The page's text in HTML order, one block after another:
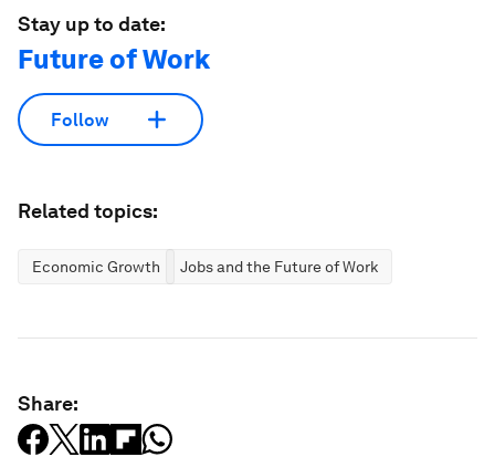
Stay up to date:
Future of Work
Follow
Related topics:
Economic Growth Jobs and the Future of Work
Share: